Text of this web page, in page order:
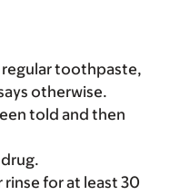
regular toothpaste,
otherwise.
told and then
for at least 30